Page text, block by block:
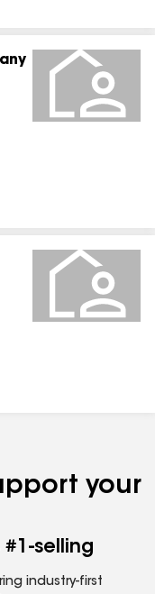
your
#1-selling
industry-first